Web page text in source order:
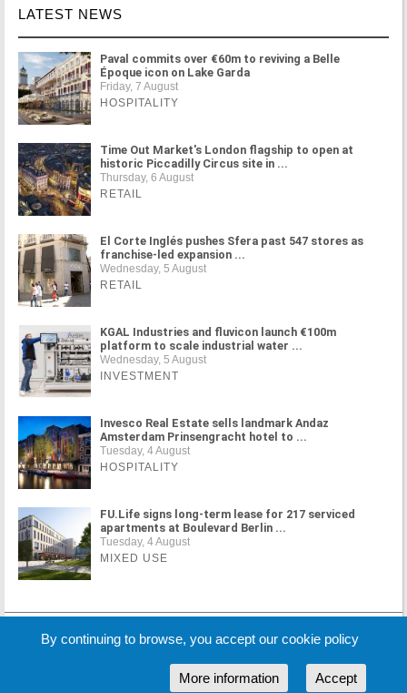
LATEST NEWS
Paval commits over €60m to reviving a Belle
Époque icon on Lake Garda
Friday, 7 August
HOSPITALITY
Time Out Market's London flagship to open at
historic Piccadilly Circus site in ...
Thursday, 6 August
RETAIL
El Corte Inglés pushes Sfera past 547 stores as
franchise-led expansion ...
Wednesday, 5 August
RETAIL
KGAL Industries and fluvicon launch €100m
platform to scale industrial water ...
Wednesday, 5 August
INVESTMENT
Invesco Real Estate sells landmark Andaz
Amsterdam Prinsengracht hotel to ...
Tuesday, 4 August
HOSPITALITY
FU.Life signs long-term lease for 217 serviced
apartments at Boulevard Berlin ...
Tuesday, 4 August
MIXED USE
MORE NEWS
By continuing to browse, you accept our cookie policy
Accept
More information